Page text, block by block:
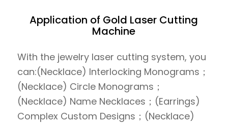
Application of Gold Laser Cutting
Machine
With the jewelry laser cutting system, you
can:(Necklace) Interlocking Monograms；
(Necklace) Circle Monograms；
(Necklace) Name Necklaces；(Earrings)
Complex Custom Designs；(Necklace)